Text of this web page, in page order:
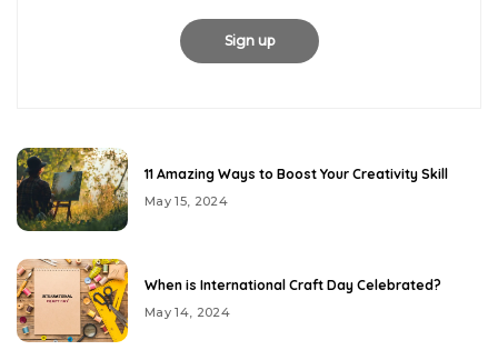
11 Amazing Ways to Boost Your Creativity Skill
May 15, 2024
When is International Craft Day Celebrated?
May 14, 2024